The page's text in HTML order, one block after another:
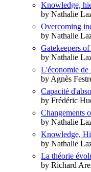
Knowledge,
by Nathalie
Overcoming
by Nathalie
Gatekeepers
by Nathalie
L'économie de
by Agnès
Capacité
by Frédéric
Changements
by Nathalie
Knowledge,
by Nathalie
La théorie
by Richard